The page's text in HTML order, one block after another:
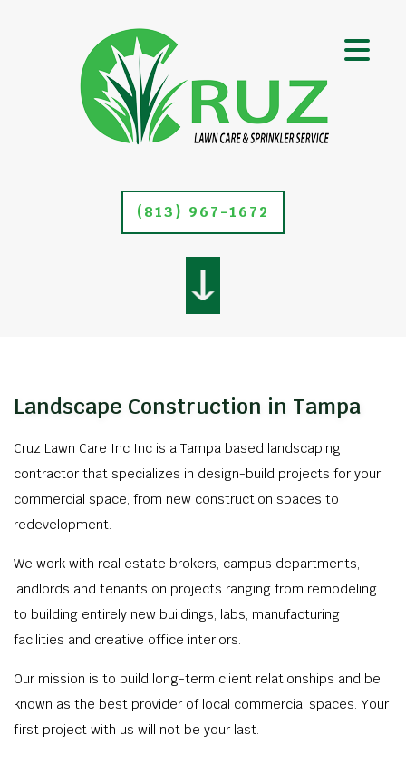
(813) 967-1672
Landscape Construction in Tampa
Cruz Lawn Care Inc Inc is a Tampa based landscaping
contractor that specializes in design-build projects for your
commercial space, from new construction spaces to
redevelopment.
We work with real estate brokers, campus departments,
landlords and tenants on projects ranging from remodeling
to building entirely new buildings, labs, manufacturing
facilities and creative office interiors.
Our mission is to build long-term client relationships and be
known as the best provider of local commercial spaces. Your
first project with us will not be your last.